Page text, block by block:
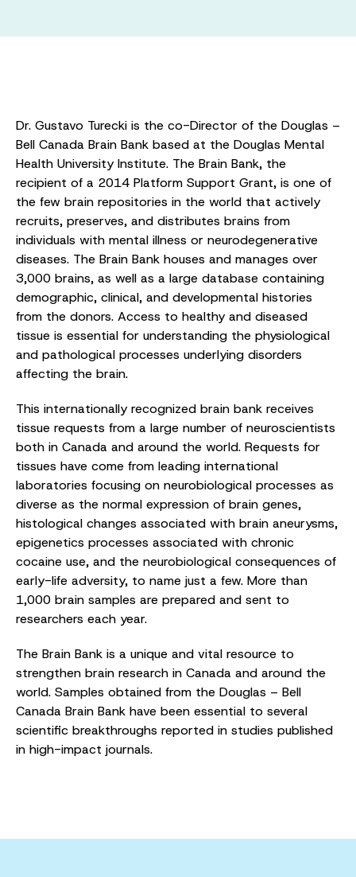
Dr. Gustavo Turecki is the co-Director of the Douglas –
Bell Canada Brain Bank based at the Douglas Mental
Health University Institute. The Brain Bank, the
recipient of a 2014 Platform Support Grant, is one of
the few brain repositories in the world that actively
recruits, preserves, and distributes brains from
individuals with mental illness or neurodegenerative
diseases. The Brain Bank houses and manages over
3,000 brains, as well as a large database containing
demographic, clinical, and developmental histories
from the donors. Access to healthy and diseased
tissue is essential for understanding the physiological
and pathological processes underlying disorders
affecting the brain.
This internationally recognized brain bank receives
tissue requests from a large number of neuroscientists
both in Canada and around the world. Requests for
tissues have come from leading international
laboratories focusing on neurobiological processes as
diverse as the normal expression of brain genes,
histological changes associated with brain aneurysms,
epigenetics processes associated with chronic
cocaine use, and the neurobiological consequences of
early-life adversity, to name just a few. More than
1,000 brain samples are prepared and sent to
researchers each year.
The Brain Bank is a unique and vital resource to
strengthen brain research in Canada and around the
world. Samples obtained from the Douglas – Bell
Canada Brain Bank have been essential to several
scientific breakthroughs reported in studies published
in high-impact journals.